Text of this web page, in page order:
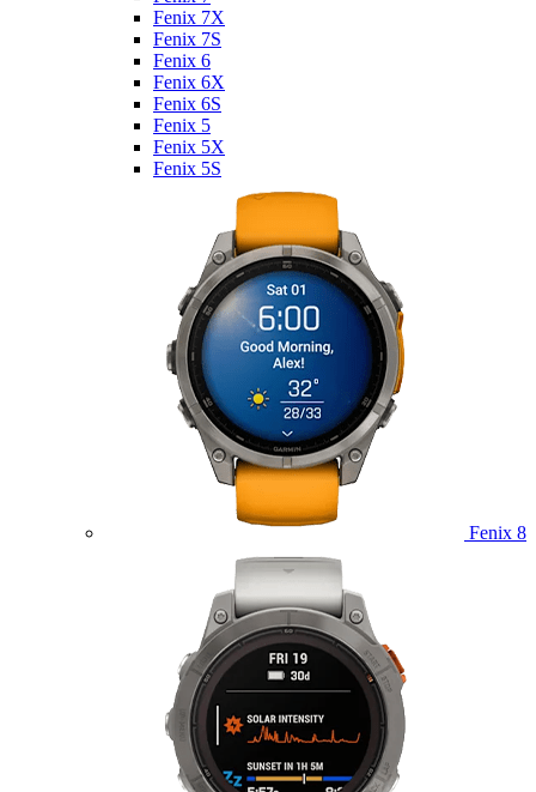
Fenix 7X
Fenix 7S
Fenix 6
Fenix 6X
Fenix 6S
Fenix 5
Fenix 5X
Fenix 5S
Fenix 8